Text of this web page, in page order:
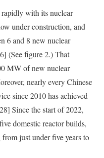
with its nuclear
under construction, and
6 and 8 new nuclear
(See figure 2.) That
MW of new nuclear
nearly every Chinese
since 2010 has achieved
Since the start of 2022,
domestic reactor builds,
just under five years to